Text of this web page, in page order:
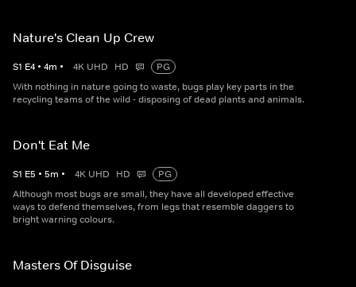
Nature's Clean Up Crew
S1 E4 • 4m • 4K UHD HD
PG
With nothing in nature going to waste, bugs play key parts in the
recycling teams of the wild - disposing of dead plants and animals.
Don't Eat Me
S1 E5 • 5m • 4K UHD HD
PG
Although most bugs are small, they have all developed effective
ways to defend themselves, from legs that resemble daggers to
bright warning colours.
Masters Of Disguise